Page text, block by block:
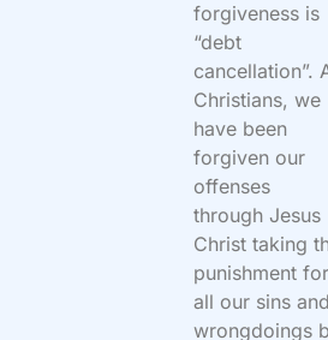
forgiveness is
“debt
cancellation”.
Christians, we
have been
forgiven our
offenses
through Jesus
Christ taking
punishment for
all our sins and
wrongdoings